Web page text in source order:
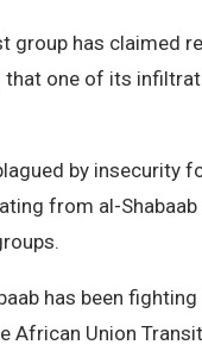
group has claimed
one of its
by insecurity
from al-Shabaab
has been
African Union